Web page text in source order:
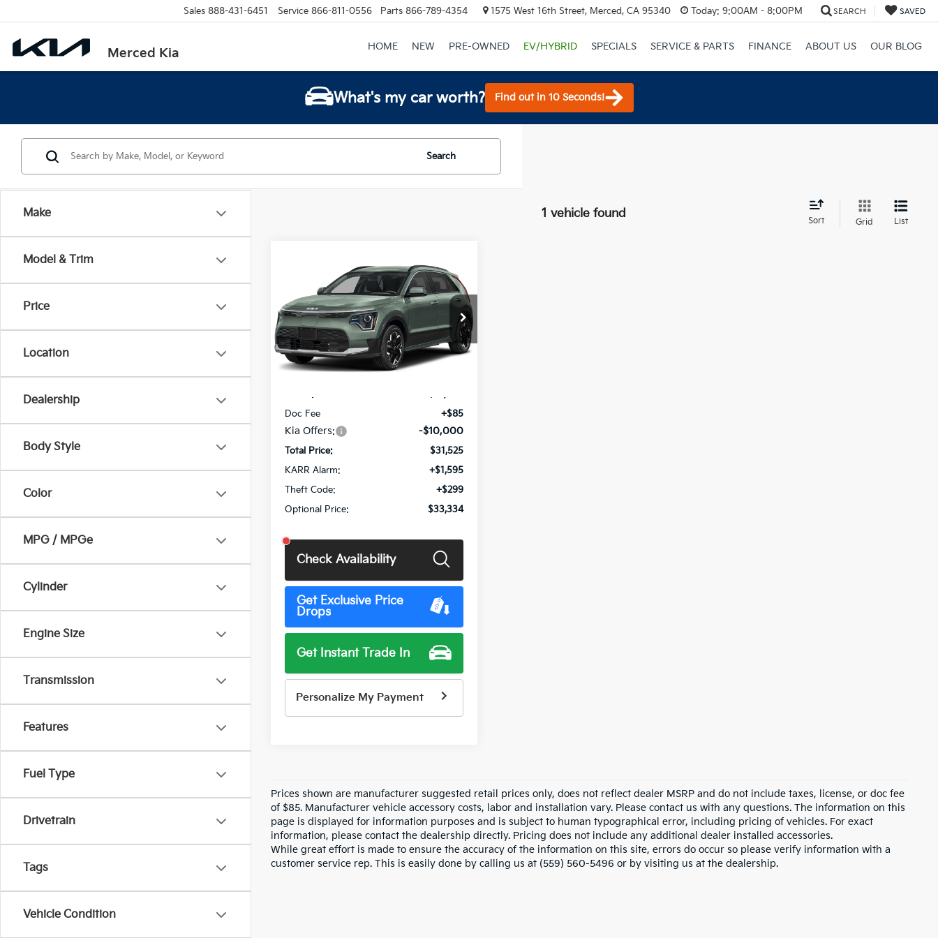
Merced Kia
Sales 888-431-6451 Service 866-811-0556 Parts 866-789-4354 1575 West 16th Street, Merced, CA 95340 Today: 9:00AM - 8:00PM SEARCH SAVED
HOME NEW PRE-OWNED EV/HYBRID SPECIALS SERVICE & PARTS FINANCE ABOUT US OUR BLOG
What's my car worth? Find out in 10 Seconds!
Make
Model & Trim
Price
Location
Dealership
Body Style
Color
MPG / MPGe
Cylinder
Engine Size
Transmission
Features
Fuel Type
Drivetrain
Tags
Vehicle Condition
Search
1 vehicle found
Sort Grid List
Kia Niro EVWind
Price Drop
VIN: KNDCR3L16T5160089Stock:MK15584
Model:GAE1245
DS
SAVINGS
$31,525
TOTAL PRICE
Less
Doc Fee
+$85
Kia Offers: -$10,000
Total Price:
$31,525
KARR Alarm:
+$1,595
Theft Code:
+$299
Optional Price:
$33,334
Check Availability
Get Exclusive Price
Drops
Get Instant Trade In
Personalize My Payment
Prices shown are manufacturer suggested retail prices only, does not reflect dealer MSRP and do not include taxes, license, or doc fee
of $85. Manufacturer vehicle accessory costs, labor and installation vary. Please contact us with any questions. The information on this
page is displayed for information purposes and is subject to human typographical error, including pricing of vehicles. For exact
information, please contact the dealership directly. Pricing does not include any additional dealer installed accessories.
While great effort is made to ensure the accuracy of the information on this site, errors do occur so please verify information with a
customer service rep. This is easily done by calling us at (559) 560-5496 or by visiting us at the dealership.